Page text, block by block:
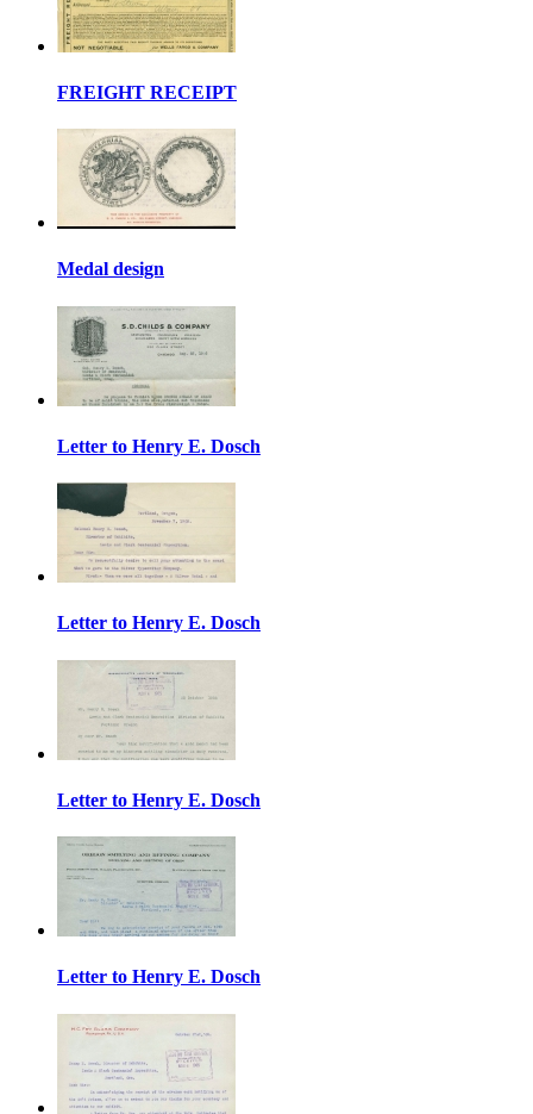
FREIGHT RECEIPT
Medal design
Letter to Henry E. Dosch
Letter to Henry E. Dosch
Letter to Henry E. Dosch
Letter to Henry E. Dosch